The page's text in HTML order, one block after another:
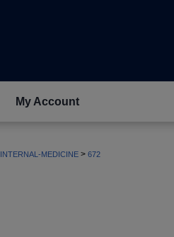
My Account
INTERNAL-MEDICINE > 672